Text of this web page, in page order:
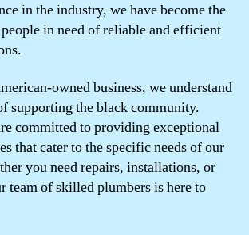
in the industry, we have become the
in need of reliable and efficient
owned business, we understand
supporting the black community.
committed to providing exceptional
that cater to the specific needs of our
you need repairs, installations, or
team of skilled plumbers is here to